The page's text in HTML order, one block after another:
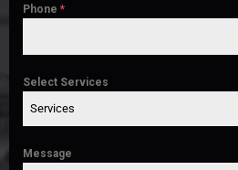
Phone *
Select Services
Services
Message